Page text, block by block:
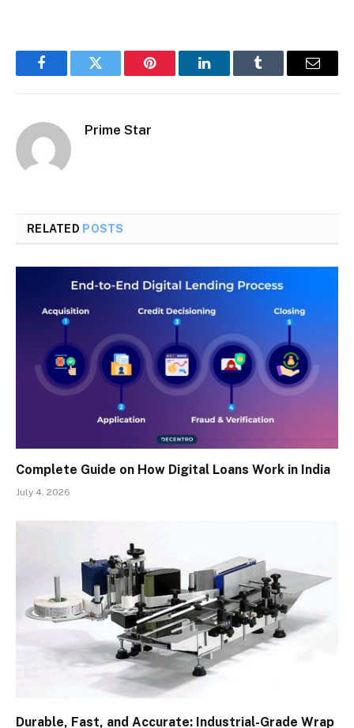
FacebookTwitter Pinterest LinkedInTumblr Email
Prime Star
RELATED POSTS
Complete Guide on How Digital Loans Work in India
July 4, 2026
Durable, Fast, and Accurate: Industrial-Grade Wrap